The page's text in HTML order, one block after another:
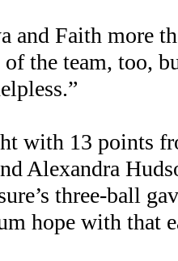
and Faith more
the team, too,
with 13 points
Alexandra
three-ball
hope with that